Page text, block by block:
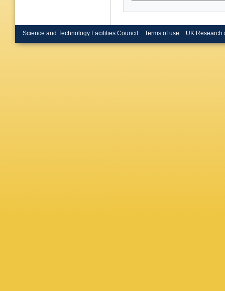
Science and Technology Facilities Council Terms of use UK Research